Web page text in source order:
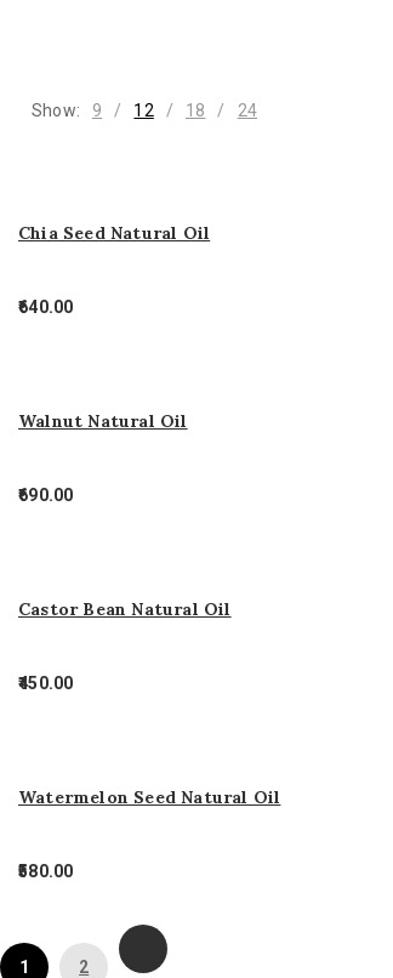
Show: 9 12 18 24
Chia Seed Natural Oil
640.00
Walnut Natural Oil
690.00
Castor Bean Natural Oil
450.00
Watermelon Seed Natural Oil
580.00
1 2